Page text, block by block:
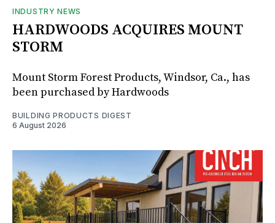
INDUSTRY NEWS
HARDWOODS ACQUIRES MOUNT
STORM
Mount Storm Forest Products, Windsor, Ca., has
been purchased by Hardwoods
BUILDING PRODUCTS DIGEST
6 August 2026